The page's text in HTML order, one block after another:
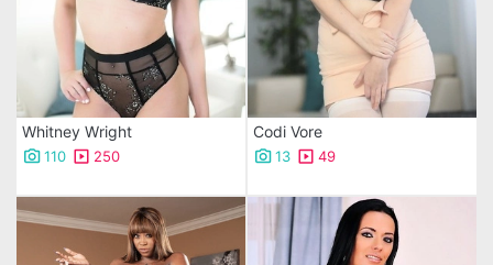
Whitney Wright
110 250
Codi Vore
13 49